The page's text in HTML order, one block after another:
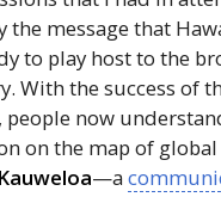
message that
to play host to the
With the success of
people now
on the map of global
—a